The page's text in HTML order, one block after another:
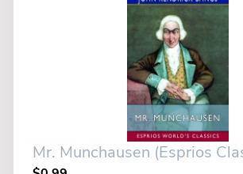
Mr. Munchausen (Esprios